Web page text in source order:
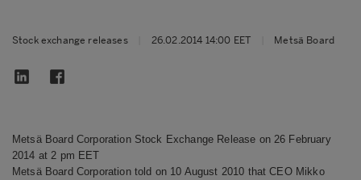
Stock exchange releases 26.02.2014 14:00 EET Metsä Board
Metsä Board Corporation Stock Exchange Release on 26 February
2014 at 2 pm EET
Metsä Board Corporation told on 10 August 2010 that CEO Mikko